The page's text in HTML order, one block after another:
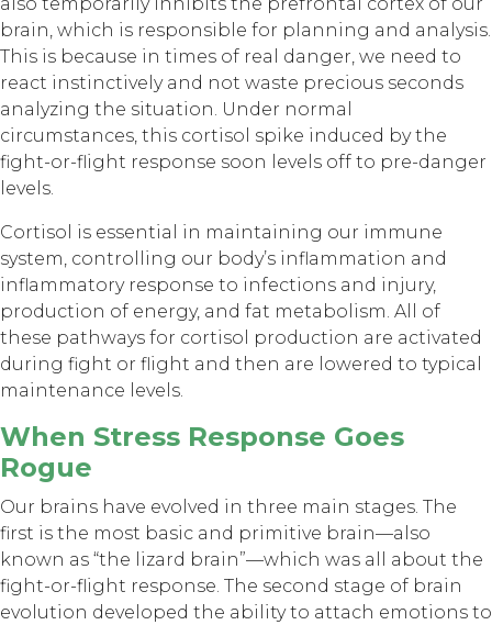
brain, which is responsible for planning and analysis.
This is because in times of real danger, we need to
react instinctively and not waste precious seconds
analyzing the situation. Under normal
circumstances, this cortisol spike induced by the
fight-or-flight response soon levels off to pre-danger
levels.
Cortisol is essential in maintaining our immune
system, controlling our body’s inflammation and
inflammatory response to infections and injury,
production of energy, and fat metabolism. All of
these pathways for cortisol production are activated
during fight or flight and then are lowered to typical
maintenance levels.
When Stress Response Goes
Rogue
Our brains have evolved in three main stages. The
first is the most basic and primitive brain—also
known as “the lizard brain”—which was all about the
fight-or-flight response. The second stage of brain
evolution developed the ability to attach emotions to